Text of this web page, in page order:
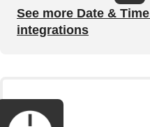
See more Date &
integrations